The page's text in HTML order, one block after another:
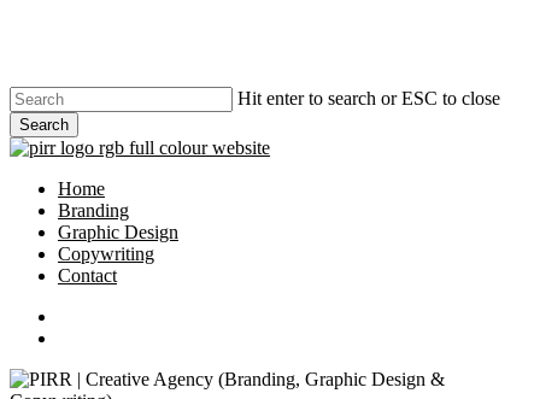
content
Hit enter to search or ESC to close
Search
Close
search
Menu
Home
Branding
Graphic Design
Copywriting
Contact